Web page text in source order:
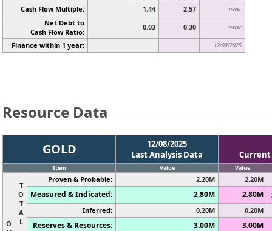
Cash Flow Multiple: 1.44 2.57 never
Net Debt to
Cash Flow Ratio:
0.03 0.30 never
Finance within 1 year: 12/08/2025
Resource Data
GOLD
12/08/2025
Last Analysis Data
Current
Item Value Value
O
T
O
T
A
L
Proven & Probable: 2.20M 2.20M
Measured & Indicated: 2.80M 2.80M
Inferred: 0.20M 0.20M
Reserves & Resources: 3.00M 3.00M